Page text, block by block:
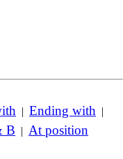
| Ending with |
B | At position